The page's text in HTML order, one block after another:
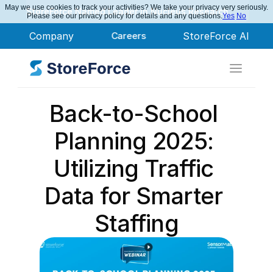
StoreForce AI
Company Careers
StoreForce Named Leader in Nucleus Research
Back-to-School
Planning 2025:
Utilizing Traffic
Data for Smarter
Staffing
May we use cookies to track your activities? We take your privacy very seriously.
Please see our privacy policy for details and any questions.Yes No